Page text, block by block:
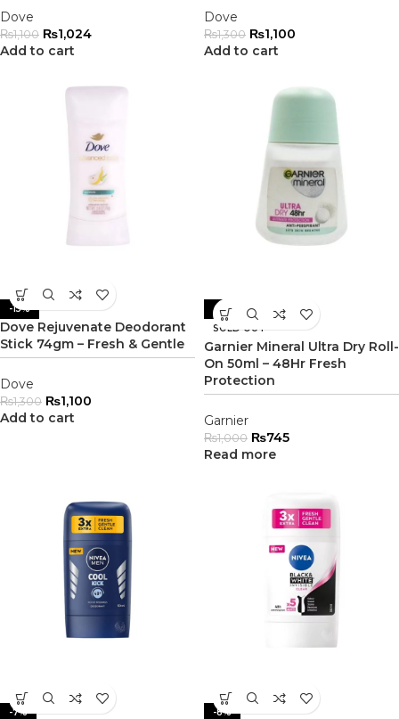
Dove
₨1,100 ₨1,024
Add to cart
Dove
₨1,300 ₨1,100
Add to cart
-15%
Dove Rejuvenate Deodorant
Stick 74gm – Fresh & Gentle
Dove
₨1,300 ₨1,100
Add to cart
-26%
SOLD OUT
Garnier Mineral Ultra Dry Roll-
On 50ml – 48Hr Fresh
Protection
Garnier
₨1,000 ₨745
Read more
-7% -8%